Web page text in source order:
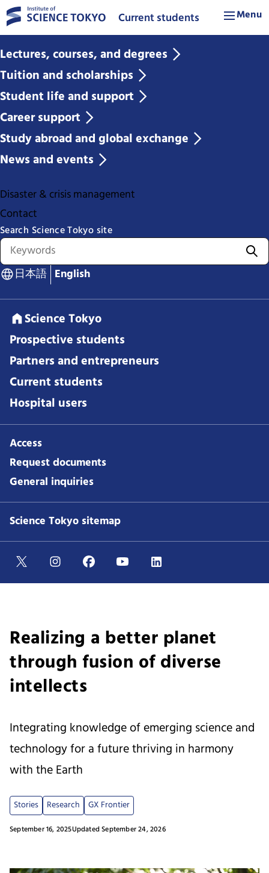
Current students Menu
Lectures, courses, and degrees
Tuition and scholarships
Student life and support
Career support
Study abroad and global exchange
News and events
Disaster & crisis management
Contact
Search Science Tokyo site
日本語 English
Science Tokyo
Prospective students
Partners and entrepreneurs
Current students
Hospital users
Access
Request documents
General inquiries
Science Tokyo sitemap
Realizing a better planet
through fusion of diverse
intellects
September 16, 2025Updated September 24, 2026
Integrating knowledge of emerging science and
technology for a future thriving in harmony
with the Earth
Stories Research GX Frontier